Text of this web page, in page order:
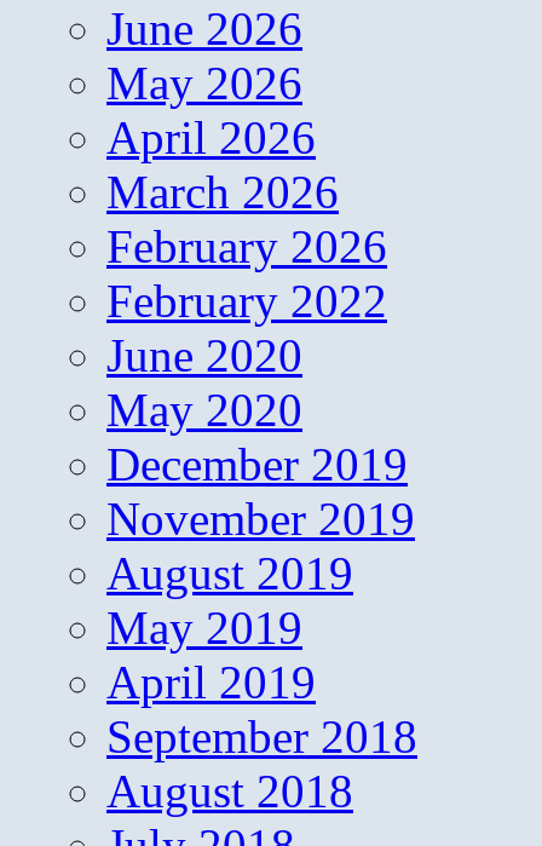
June 2026
May 2026
April 2026
March 2026
February 2026
February 2022
June 2020
May 2020
December 2019
November 2019
August 2019
May 2019
April 2019
September 2018
August 2018